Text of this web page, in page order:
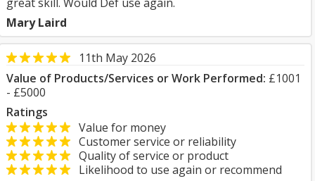
Mary Laird
11th May 2026
Value of Products/Services or Work Performed: £1001
- £5000
Ratings
Value for money
Customer service or reliability
Quality of service or product
Likelihood to use again or recommend